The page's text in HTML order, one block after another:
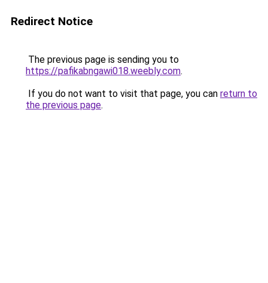
Redirect Notice
The previous page is sending you to
https://pafikabngawi018.weebly.com.
If you do not want to visit that page, you can return to
the previous page.